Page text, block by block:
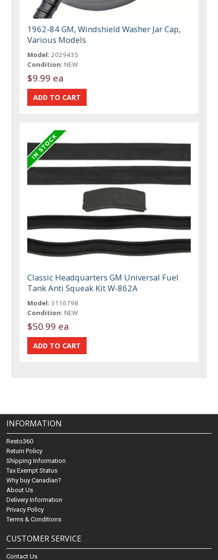
1962-84 GM, Windshield Washer Jar Cap,
Various Models
Model: 2029435
Condition: NEW
$9.99 ea
Classic Headquarters GM Universal Fuel
Tank Anti Squeak Kit W-862A
Model: 3116798
Condition: NEW
$50.99 ea
INFORMATION
Resto360
Return Policy
Shipping Information
Tax Exempt Status
Why buy Canadian?
About Us
Delivery Information
Privacy Policy
Terms & Conditions
CUSTOMER SERVICE
Contact Us